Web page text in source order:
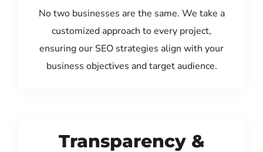
No two businesses are the same. We take a
customized approach to every project,
ensuring our SEO strategies align with your
business objectives and target audience.
Transparency &